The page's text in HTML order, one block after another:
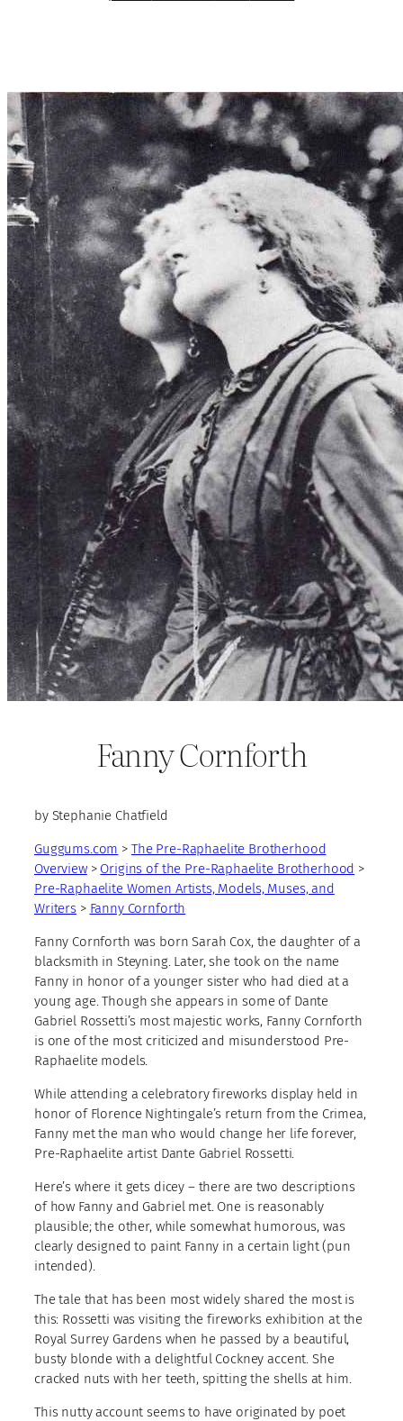
Fanny Cornforth
by Stephanie Chatfield
Guggums.com > The Pre-Raphaelite Brotherhood
Overview> Origins of the Pre-Raphaelite Brotherhood >
Pre-Raphaelite Women Artists, Models, Muses, and
Writers> Fanny Cornforth
Fanny Cornforth was born Sarah Cox, the daughter of a
blacksmith in Steyning. Later, she took on the name
Fanny in honor of a younger sister who had died at a
young age. Though she appears in some of Dante
Gabriel Rossetti’s most majestic works, Fanny Cornforth
is one of the most criticized and misunderstood Pre-
Raphaelite models.
While attending a celebratory fireworks display held in
honor of Florence Nightingale’s return from the Crimea,
Fanny met the man who would change her life forever,
Pre-Raphaelite artist Dante Gabriel Rossetti.
Here’s where it gets dicey – there are two descriptions
of how Fanny and Gabriel met. One is reasonably
plausible; the other, while somewhat humorous, was
clearly designed to paint Fanny in a certain light (pun
intended).
The tale that has been most widely shared the most is
this: Rossetti was visiting the fireworks exhibition at the
Royal Surrey Gardens when he passed by a beautiful,
busty blonde with a delightful Cockney accent. She
cracked nuts with her teeth, spitting the shells at him.
This nutty account seems to have originated by poet